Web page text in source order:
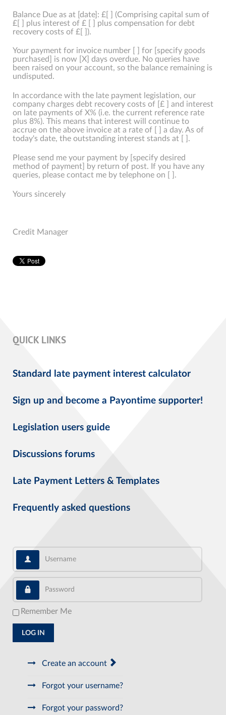
Balance Due as at [date]: £[ ] (Comprising capital sum of
£[ ] plus interest of £ [ ] plus compensation for debt
recovery costs of £[ ]).
Your payment for invoice number [ ] for [specify goods
purchased] is now [X] days overdue. No queries have
been raised on your account, so the balance remaining is
undisputed.
In accordance with the late payment legislation, our
company charges debt recovery costs of [£ ] and interest
on late payments of X% (i.e. the current reference rate
plus 8%). This means that interest will continue to
accrue on the above invoice at a rate of [ ] a day. As of
today's date, the outstanding interest stands at [ ].
Please send me your payment by [specify desired
method of payment] by return of post. If you have any
queries, please contact me by telephone on [ ].
Yours sincerely
Credit Manager
QUICK LINKS
Standard late payment interest calculator
Sign up and become a Payontime supporter!
Legislation users guide
Discussions forums
Late Payment Letters & Templates
Frequently asked questions
Username
Password
Remember Me
LOG IN
Create an account
Forgot your username?
Forgot your password?